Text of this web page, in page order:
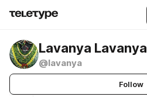
Lavanya Lavanya
@lavanya
Follow